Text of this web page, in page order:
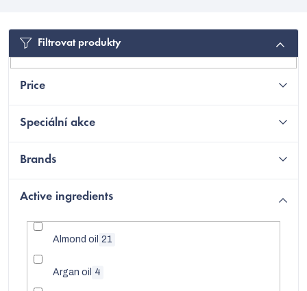
Filtrovat produkty
Price
Speciální akce
Brands
Active ingredients
Almond oil 21
Argan oil 4